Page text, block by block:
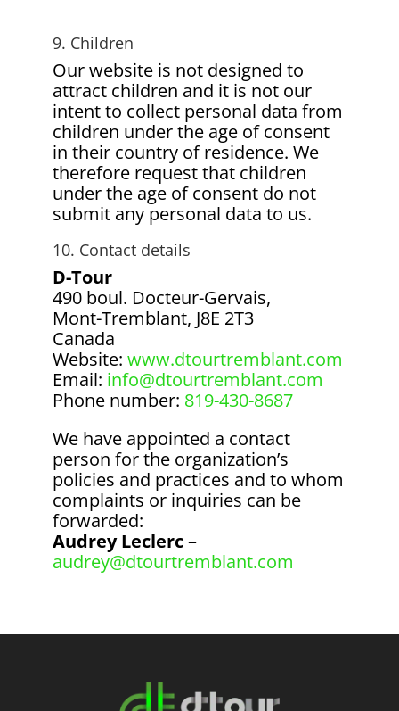
9. Children
Our website is not designed to
attract children and it is not our
intent to collect personal data from
children under the age of consent
in their country of residence. We
therefore request that children
under the age of consent do not
submit any personal data to us.
10. Contact details
D-Tour
490 boul. Docteur-Gervais,
Mont-Tremblant, J8E 2T3
Canada
Website:www.dtourtremblant.com
Email: info@dtourtremblant.com
Phone number: 819-430-8687
We have appointed a contact
person for the organization’s
policies and practices and to whom
complaints or inquiries can be
forwarded:
Audrey Leclerc–
audrey@dtourtremblant.com